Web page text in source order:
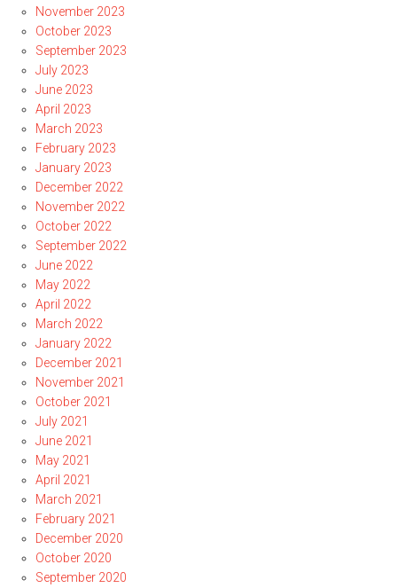
November 2023
October 2023
September 2023
July 2023
June 2023
April 2023
March 2023
February 2023
January 2023
December 2022
November 2022
October 2022
September 2022
June 2022
May 2022
April 2022
March 2022
January 2022
December 2021
November 2021
October 2021
July 2021
June 2021
May 2021
April 2021
March 2021
February 2021
December 2020
October 2020
September 2020